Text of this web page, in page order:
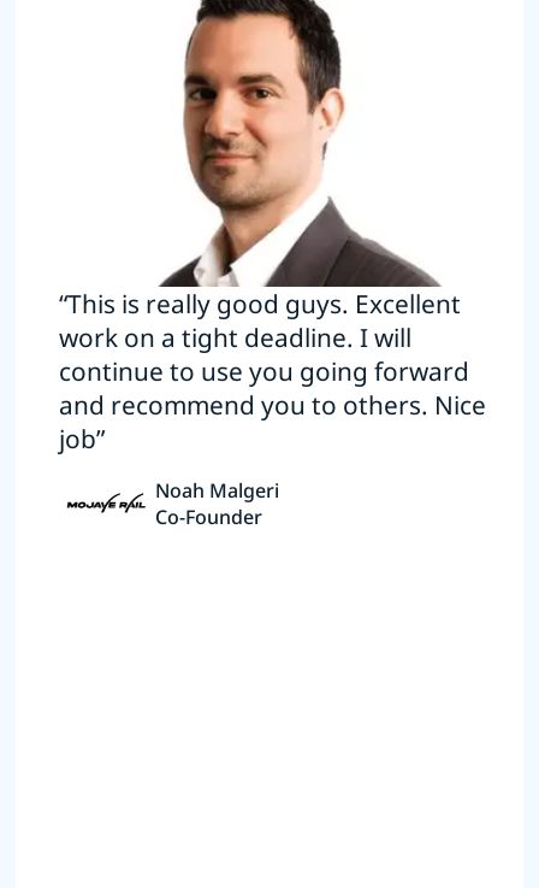
“This is really good guys. Excellent
work on a tight deadline. I will
continue to use you going forward
and recommend you to others. Nice
job”
Noah Malgeri
Co-Founder